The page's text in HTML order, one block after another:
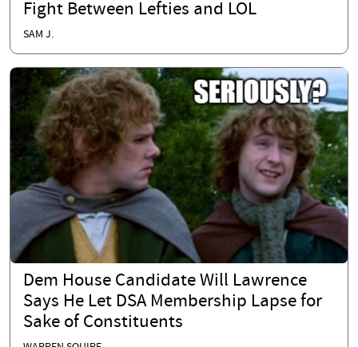
Fight Between Lefties and LOL
SAM J.
Dem House Candidate Will Lawrence
Says He Let DSA Membership Lapse for
Sake of Constituents